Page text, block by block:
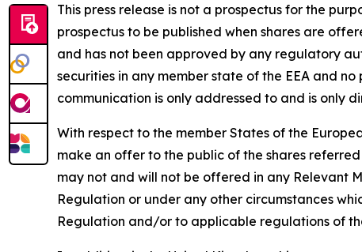
This press release is not a prospectus for the
prospectus to be published when shares are
and has not been approved by any regulatory
securities in any member state of the EEA and
communication is only addressed to and is only
With respect to the member States of the
make an offer to the public of the shares
may not and will not be offered in any Relevant
Regulation or under any other circumstances
Regulation and/or to applicable regulations of